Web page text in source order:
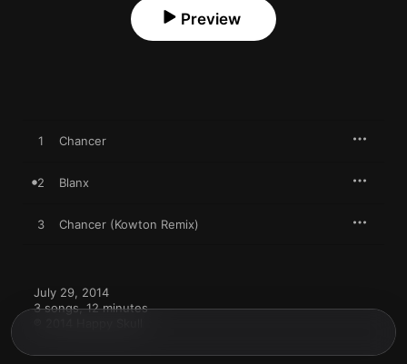
Preview
1 Chancer
2 Blanx
3 Chancer (Kowton Remix)
July 29, 2014
3 songs, 12 minutes